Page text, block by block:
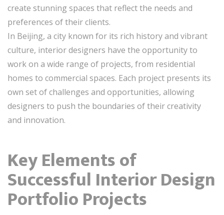
create stunning spaces that reflect the needs and
preferences of their clients.
In Beijing, a city known for its rich history and vibrant
culture, interior designers have the opportunity to
work on a wide range of projects, from residential
homes to commercial spaces. Each project presents its
own set of challenges and opportunities, allowing
designers to push the boundaries of their creativity
and innovation.
Key Elements of
Successful Interior Design
Portfolio Projects